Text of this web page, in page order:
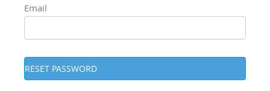
Email
RESET PASSWORD